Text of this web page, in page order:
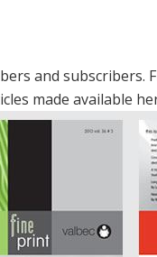
and
made available